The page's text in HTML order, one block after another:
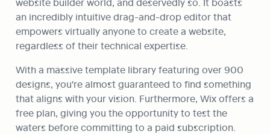
an incredibly intuitive drag-and-drop editor that
empowers virtually anyone to create a website,
regardless of their technical expertise.
With a massive template library featuring over 900
designs, you're almost guaranteed to find something
that aligns with your vision. Furthermore, Wix offers a
free plan, giving you the opportunity to test the
waters before committing to a paid subscription.